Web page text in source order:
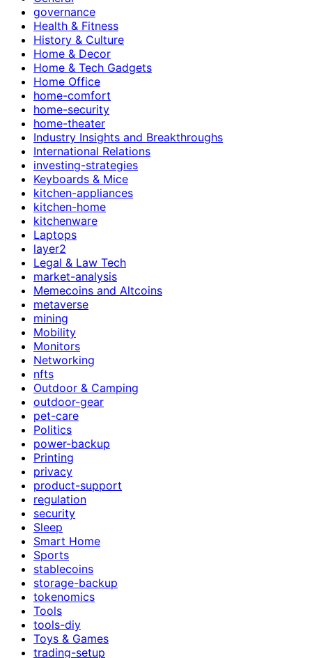
governance
Health & Fitness
History & Culture
Home & Decor
Home & Tech Gadgets
Home Office
home-comfort
home-security
home-theater
Industry Insights and Breakthroughs
International Relations
investing-strategies
Keyboards & Mice
kitchen-appliances
kitchen-home
kitchenware
Laptops
layer2
Legal & Law Tech
market-analysis
Memecoins and Altcoins
metaverse
mining
Mobility
Monitors
Networking
nfts
Outdoor & Camping
outdoor-gear
pet-care
Politics
power-backup
Printing
privacy
product-support
regulation
security
Sleep
Smart Home
Sports
stablecoins
storage-backup
tokenomics
Tools
tools-diy
Toys & Games
trading-setup